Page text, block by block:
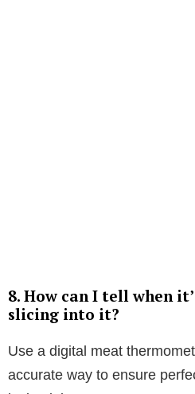
8. How can I tell when
slicing into it?
Use a digital meat
accurate way to ensure